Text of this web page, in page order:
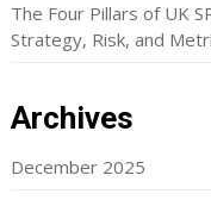
The Four Pillars of UK
Strategy, Risk, and
Archives
December 2025